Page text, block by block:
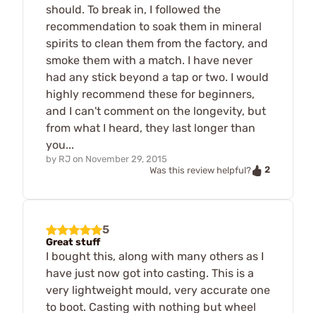
should. To break in, I followed the
recommendation to soak them in mineral
spirits to clean them from the factory, and
smoke them with a match. I have never
had any stick beyond a tap or two. I would
highly recommend these for beginners,
and I can't comment on the longevity, but
from what I heard, they last longer than
you...
by RJ on November 29, 2015
Was this review helpful?
2
5
Great stuff
I bought this, along with many others as I
have just now got into casting. This is a
very lightweight mould, very accurate one
to boot. Casting with nothing but wheel